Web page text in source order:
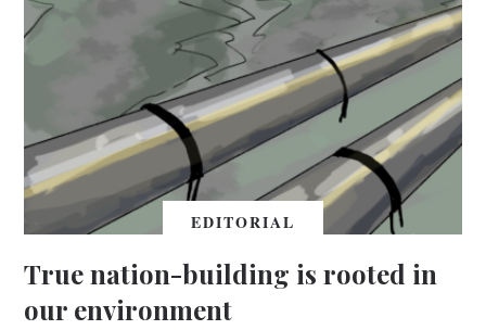
EDITORIAL
True nation-building is rooted in
our environment